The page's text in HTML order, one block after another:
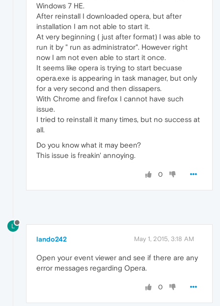
Windows 7 HE.
After reinstall I downloaded opera, but after
installation I am not able to start it.
At very beginning ( just after format) I was able to
run it by " run as administrator". However right
now I am not even able to start it once.
It seems like opera is trying to start becuase
opera.exe is appearing in task manager, but only
for a very second and then dissapers.
With Chrome and firefox I cannot have such
issue.
I tried to reinstall it many times, but no success at
all.
Do you know what it may been?
This issue is freakin' annoying.
0
L
lando242 May 1, 2015, 3:18 AM
Open your event viewer and see if there are any
error messages regarding Opera.
0